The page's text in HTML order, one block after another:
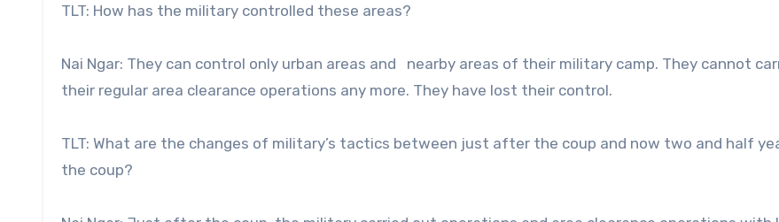
TLT: How has the military controlled these areas?
Nai Ngar: They can control only urban areas and nearby areas of their military camp. They cannot
their regular area clearance operations any more. They have lost their control.
TLT: What are the changes of military’s tactics between just after the coup and now two and half
the coup?